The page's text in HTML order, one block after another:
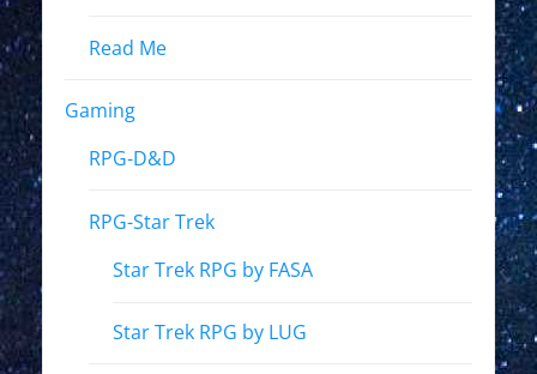
Read Me
Gaming
RPG-D&D
RPG-Star Trek
Star Trek RPG by FASA
Star Trek RPG by LUG